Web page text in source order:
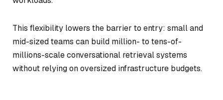
This flexibility lowers the barrier to entry: small and
mid-sized teams can build million- to tens-of-
millions-scale conversational retrieval systems
without relying on oversized infrastructure budgets.